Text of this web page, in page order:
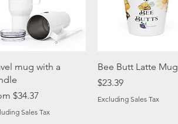
Quick View
mug with a
$34.37
Price
Sales Tax
Quick View
Bee Butt Latte Mug
Price
$23.39
Excluding Sales Tax